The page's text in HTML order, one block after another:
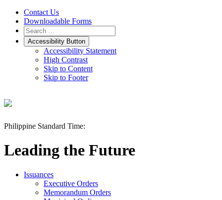
Contact Us
Downloadable Forms
Accessibility Button
Accessibility Statement
High Contrast
Skip to Content
Skip to Footer
Philippine Standard Time:
Leading the Future
Issuances
Executive Orders
Memorandum Orders